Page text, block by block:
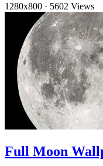
1280x800 · 5602 Views
Full Moon